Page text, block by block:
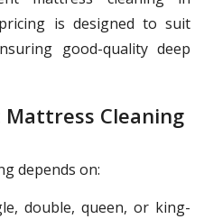
is designed to suit
good-quality deep
Cleaning
depends on:
double, queen, or king-